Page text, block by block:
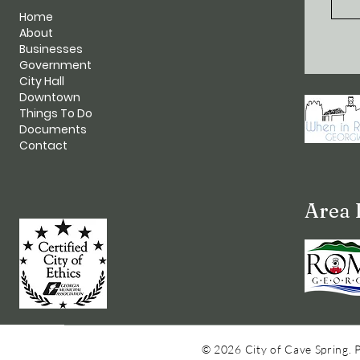
Home
About
Businesses
Government
City Hall
Downtown
Things To Do
Documents
Contact
Area
© 2026 City of Cave Spring.